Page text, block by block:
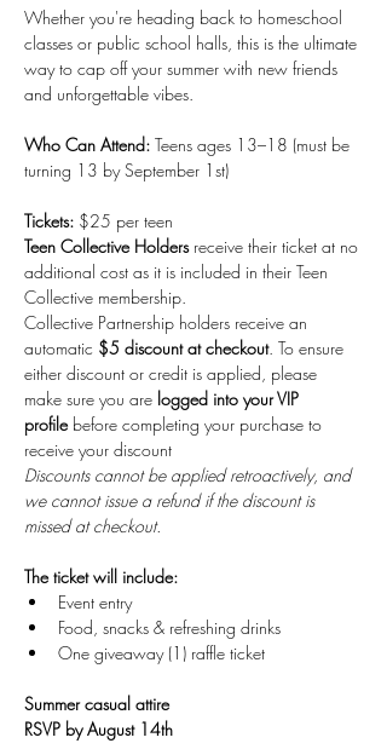
Whether you're heading back to homeschool
classes or public school halls, this is the ultimate
way to cap off your summer with new friends
and unforgettable vibes.
Who Can Attend: Teens ages 13–18 (must be
turning 13 by September 1st)
Tickets: $25 per teen
Teen Collective Holders receive their ticket at no
additional cost as it is included in their Teen
Collective membership.
Collective Partnership holders receive an
automatic $5 discount at checkout. To ensure
either discount or credit is applied, please
make sure you are logged into your VIP
profile before completing your purchase to
receive your discount
Discounts cannot be applied retroactively, and
we cannot issue a refund if the discount is
missed at checkout.
The ticket will include:
Event entry
Food, snacks & refreshing drinks
One giveaway (1) raffle ticket
Summer casual attire
RSVP by August 14th